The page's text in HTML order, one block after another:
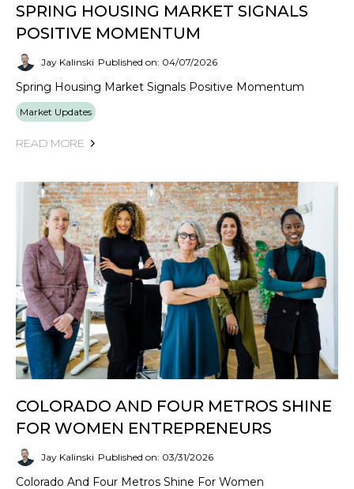
SPRING HOUSING MARKET SIGNALS
POSITIVE MOMENTUM
Jay Kalinski Published on: 04/07/2026
Spring Housing Market Signals Positive Momentum
Market Updates
READ MORE
COLORADO AND FOUR METROS SHINE
FOR WOMEN ENTREPRENEURS
Jay Kalinski Published on: 03/31/2026
Colorado And Four Metros Shine For Women